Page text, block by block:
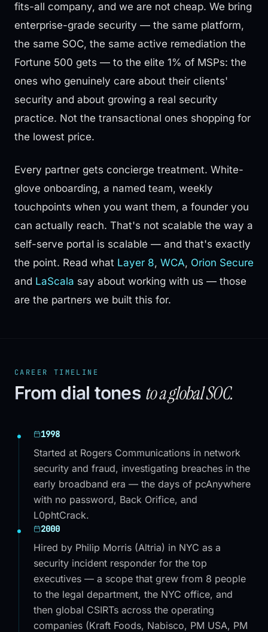
fits-all company, and we are not cheap. We bring
enterprise-grade security — the same platform,
the same SOC, the same active remediation the
Fortune 500 gets — to the elite 1% of MSPs: the
ones who genuinely care about their clients'
security and about growing a real security
practice. Not the transactional ones shopping for
the lowest price.
Every partner gets concierge treatment. White-
glove onboarding, a named team, weekly
touchpoints when you want them, a founder you
can actually reach. That's not scalable the way a
self-serve portal is scalable — and that's exactly
the point. Read what Layer 8, WCA, Orion Secure
and LaScala say about working with us — those
are the partners we built this for.
CAREER TIMELINE
From dial tones to a global SOC.
1998
Started at Rogers Communications in network
security and fraud, investigating breaches in the
early broadband era — the days of pcAnywhere
with no password, Back Orifice, and
L0phtCrack.
2000
Hired by Philip Morris (Altria) in NYC as a
security incident responder for the top
executives — a scope that grew from 8 people
to the legal department, the NYC office, and
then global CSIRTs across the operating
companies (Kraft Foods, Nabisco, PM USA, PM